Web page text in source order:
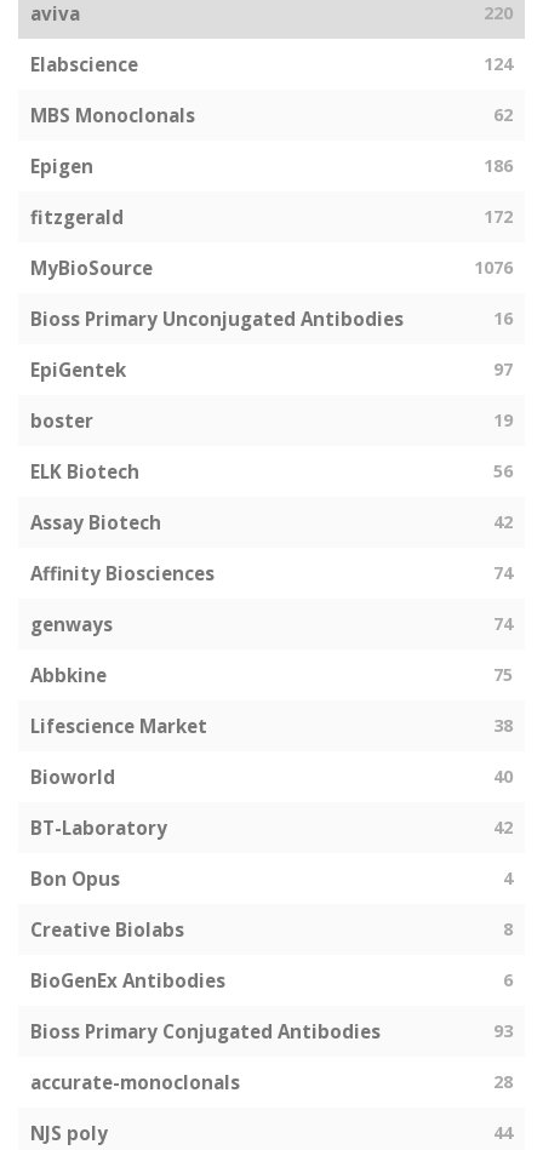
aviva 220
Elabscience 124
MBS Monoclonals 62
Epigen 186
fitzgerald 172
MyBioSource 1076
Bioss Primary Unconjugated Antibodies 16
EpiGentek 97
boster 19
ELK Biotech 56
Assay Biotech 42
Affinity Biosciences 74
genways 74
Abbkine 75
Lifescience Market 38
Bioworld 40
BT-Laboratory 42
Bon Opus 4
Creative Biolabs 8
BioGenEx Antibodies 6
Bioss Primary Conjugated Antibodies 93
accurate-monoclonals 28
NJS poly 44